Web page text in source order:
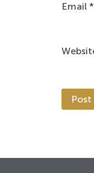
Email *